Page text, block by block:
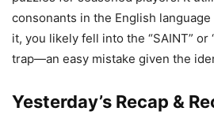
consonants in the English language
it, you likely fell into the “SAINT” or
trap—an easy mistake given the
Yesterday’s Recap &